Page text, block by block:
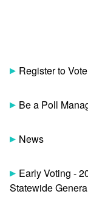
Register to Vote
Be a Poll
News
Early Voting -
Statewide